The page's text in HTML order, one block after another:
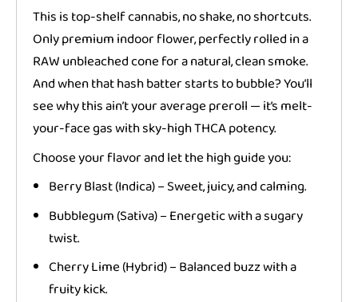
This is top-shelf cannabis, no shake, no shortcuts.
Only premium indoor flower, perfectly rolled in a
RAW unbleached cone for a natural, clean smoke.
And when that hash batter starts to bubble? You’ll
see why this ain’t your average preroll — it’s melt-
your-face gas with sky-high THCA potency.
Choose your flavor and let the high guide you:
Berry Blast (Indica) – Sweet, juicy, and calming.
Bubblegum (Sativa) – Energetic with a sugary
twist.
Cherry Lime (Hybrid) – Balanced buzz with a
fruity kick.